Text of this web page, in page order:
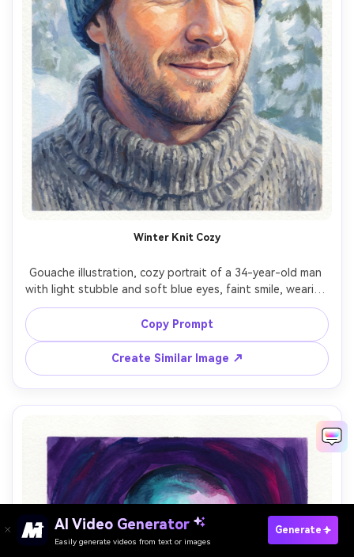
Winter Knit Cozy
Gouache illustration, cozy portrait of a 34-year-old man
with light stubble and soft blue eyes, faint smile, wearing
a thick cable-knit beanie and gray wool sweater, snowy
background suggested by pale washes and simple pine
shapes, cool ambient light with warm cheek highlights,
matte gouache opacity, textured brushstrokes, paper
grain visible, cool blues with warm skin tones, comforting
quiet mood, 85mm lens, shallow depth of field --ar 4:5
Copy Prompt
Create Similar Image ↗
AI Video Generator
Easily generate videos from text or images
Generate
Paste Your Prompts Now →